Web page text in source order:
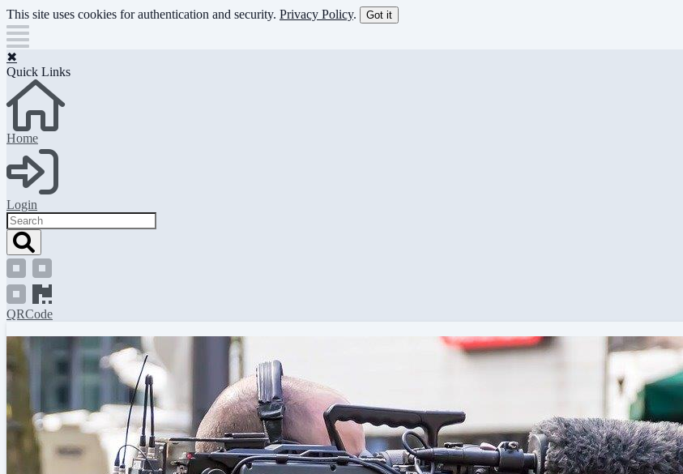
Skip
to
main
content
This site uses cookies for authentication and security. Privacy Policy. Got it
✖
Quick Links
Home
Login
Search
QRCode